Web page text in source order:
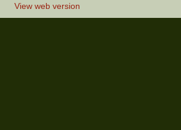
View web version